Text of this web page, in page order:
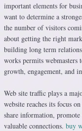
important elements for
want to determine a
the number of visitors
about getting the right
building long term
works permits webmasters
growth, engagement, and
Web site traffic plays a
website reaches its focus
share information, promote
valuable connections. buy